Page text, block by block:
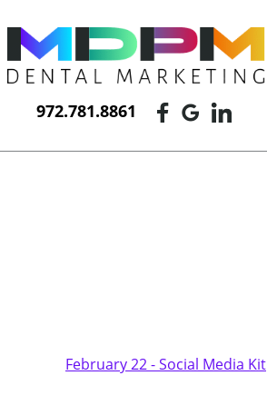
972.781.8861
February 22 - Social Media Kit